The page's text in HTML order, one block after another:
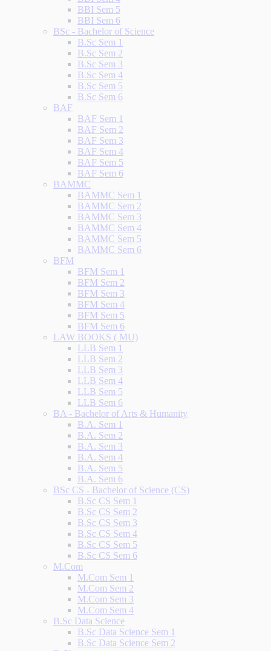
BBI Sem 5
BBI Sem 6
BSc - Bachelor of Science
B.Sc Sem 1
B.Sc Sem 2
B.Sc Sem 3
B.Sc Sem 4
B.Sc Sem 5
B.Sc Sem 6
BAF
BAF Sem 1
BAF Sem 2
BAF Sem 3
BAF Sem 4
BAF Sem 5
BAF Sem 6
BAMMC
BAMMC Sem 1
BAMMC Sem 2
BAMMC Sem 3
BAMMC Sem 4
BAMMC Sem 5
BAMMC Sem 6
BFM
BFM Sem 1
BFM Sem 2
BFM Sem 3
BFM Sem 4
BFM Sem 5
BFM Sem 6
LAW BOOKS ( MU)
LLB Sem 1
LLB Sem 2
LLB Sem 3
LLB Sem 4
LLB Sem 5
LLB Sem 6
BA - Bachelor of Arts & Humanity
B.A. Sem 1
B.A. Sem 2
B.A. Sem 3
B.A. Sem 4
B.A. Sem 5
B.A. Sem 6
BSc CS - Bachelor of Science (CS)
B.Sc CS Sem 1
B.Sc CS Sem 2
B.Sc CS Sem 3
B.Sc CS Sem 4
B.Sc CS Sem 5
B.Sc CS Sem 6
M.Com
M.Com Sem 1
M.Com Sem 2
M.Com Sem 3
M.Com Sem 4
B.Sc Data Science
B.Sc Data Science Sem 1
B.Sc Data Science Sem 2